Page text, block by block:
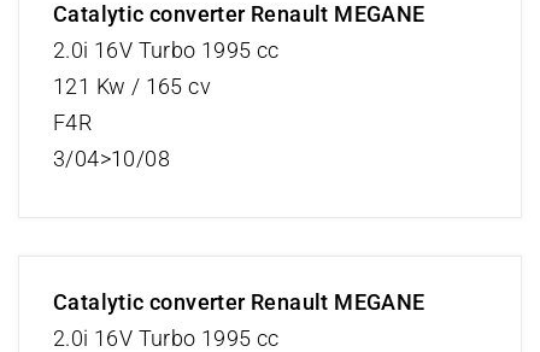
Catalytic converter Renault MEGANE
2.0i 16V Turbo 1995 cc
121 Kw / 165 cv
F4R
3/04>10/08
Catalytic converter Renault MEGANE
2.0i 16V Turbo 1995 cc